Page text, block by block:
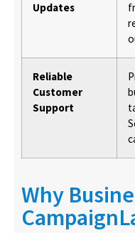
Updates
Reliable
Customer
Support
Why